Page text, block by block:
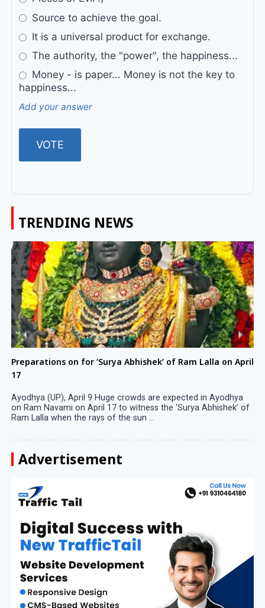
Source to achieve the goal.
It is a universal product for exchange.
The authority, the "power", the happiness...
Money - is paper... Money is not the key to
happiness...
Add your answer
TRENDING NEWS
Preparations on for ‘Surya Abhishek’ of Ram Lalla on April
17
Ayodhya (UP), April 9 Huge crowds are expected in Ayodhya
on Ram Navami on April 17 to witness the ‘Surya Abhishek’ of
Ram Lalla when the rays of the sun ...
Advertisement